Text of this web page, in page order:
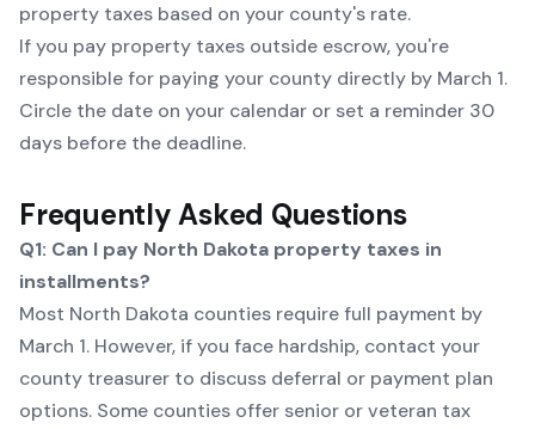
property taxes based on your county's rate.
If you pay property taxes outside escrow, you're
responsible for paying your county directly by March 1.
Circle the date on your calendar or set a reminder 30
days before the deadline.
Frequently Asked Questions
Q1: Can I pay North Dakota property taxes in
installments?
Most North Dakota counties require full payment by
March 1. However, if you face hardship, contact your
county treasurer to discuss deferral or payment plan
options. Some counties offer senior or veteran tax